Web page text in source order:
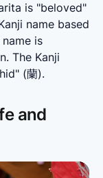
is "beloved"
name based
is
The Kanji
(蘭).
and